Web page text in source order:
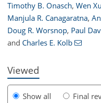
Timothy B. Onasch, Wen Xu
Manjula R. Canagaratna,
Doug R. Worsnop, Paul
and Charles E. Kolb
Viewed
Show all
Final
133
137
141
147
148
151
155
156